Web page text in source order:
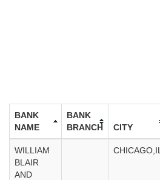
BANK
NAME
BANK
BRANCH
CITY
WILLIAM
BLAIR
AND
CHICAGO,IL